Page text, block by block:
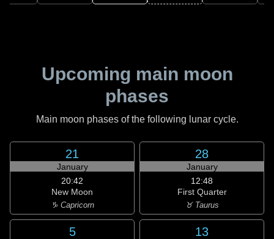
Upcoming main moon
phases
Main moon phases of the following lunar cycle.
21
January
20:42
New Moon
♑ Capricorn
28
January
12:48
First Quarter
♉ Taurus
5 13